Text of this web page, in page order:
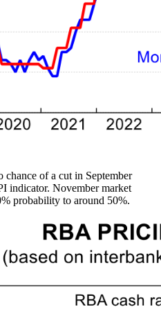
of a cut in September
indicator. November market
probability to around 50%.